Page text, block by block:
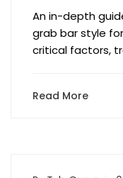
An in-depth
grab bar style
critical factors,
Read More